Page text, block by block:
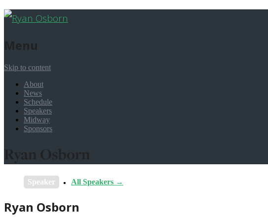
Menu
Skip to content
About
News
Schedule
Speakers
Midway
Sponsors
Ryan Osborn
Speaker All Speakers →
Ryan Osborn